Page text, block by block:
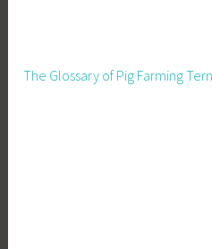
The Glossary of Pig Farming